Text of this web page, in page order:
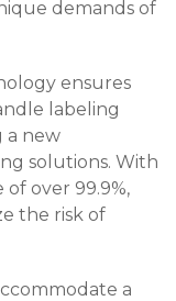
demands of
ensures
labeling
a new
solutions. With
of over 99.9%,
the risk of
a